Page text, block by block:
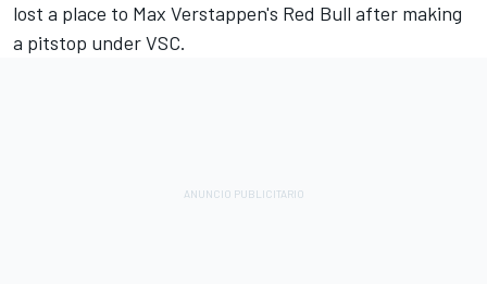
lost a place to Max Verstappen's Red Bull after making
a pitstop under VSC.